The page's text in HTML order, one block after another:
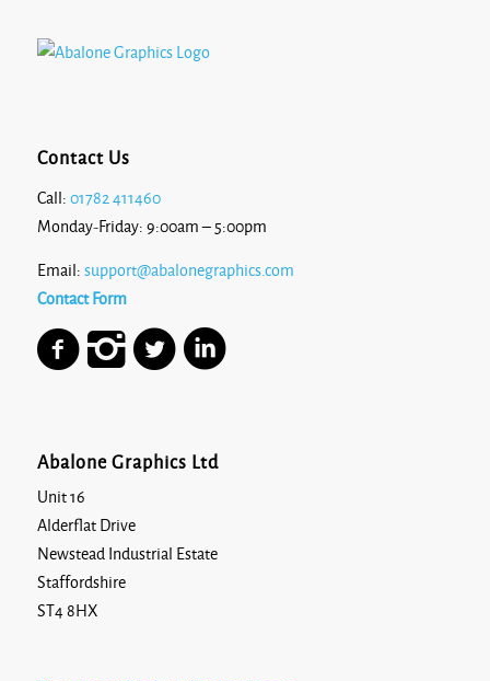
Contact Us
Call: 01782 411460
Monday-Friday: 9:00am – 5:00pm
Email: support@abalonegraphics.com
Contact Form
Abalone Graphics Ltd
Unit 16
Alderflat Drive
Newstead Industrial Estate
Staffordshire
ST4 8HX